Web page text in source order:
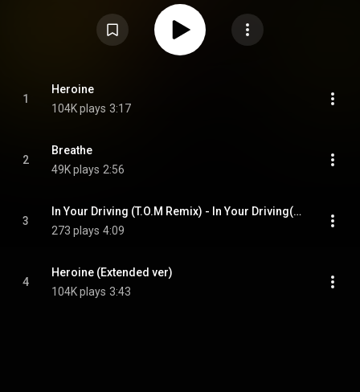
1
Heroine
104K plays 3:17
2
Breathe
49K plays 2:56
3
In Your Driving (T.O.M Remix) - In Your Driving(T.O.M Remix)
273 plays 4:09
4
Heroine (Extended ver)
104K plays 3:43